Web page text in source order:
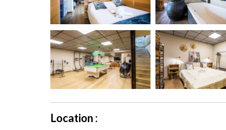
Location :